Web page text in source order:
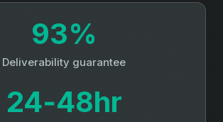
93%
Deliverability guarantee
24‑48hr